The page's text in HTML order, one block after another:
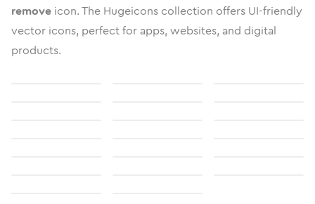
remove icon. The Hugeicons collection offers UI-friendly
vector icons, perfect for apps, websites, and digital
products.